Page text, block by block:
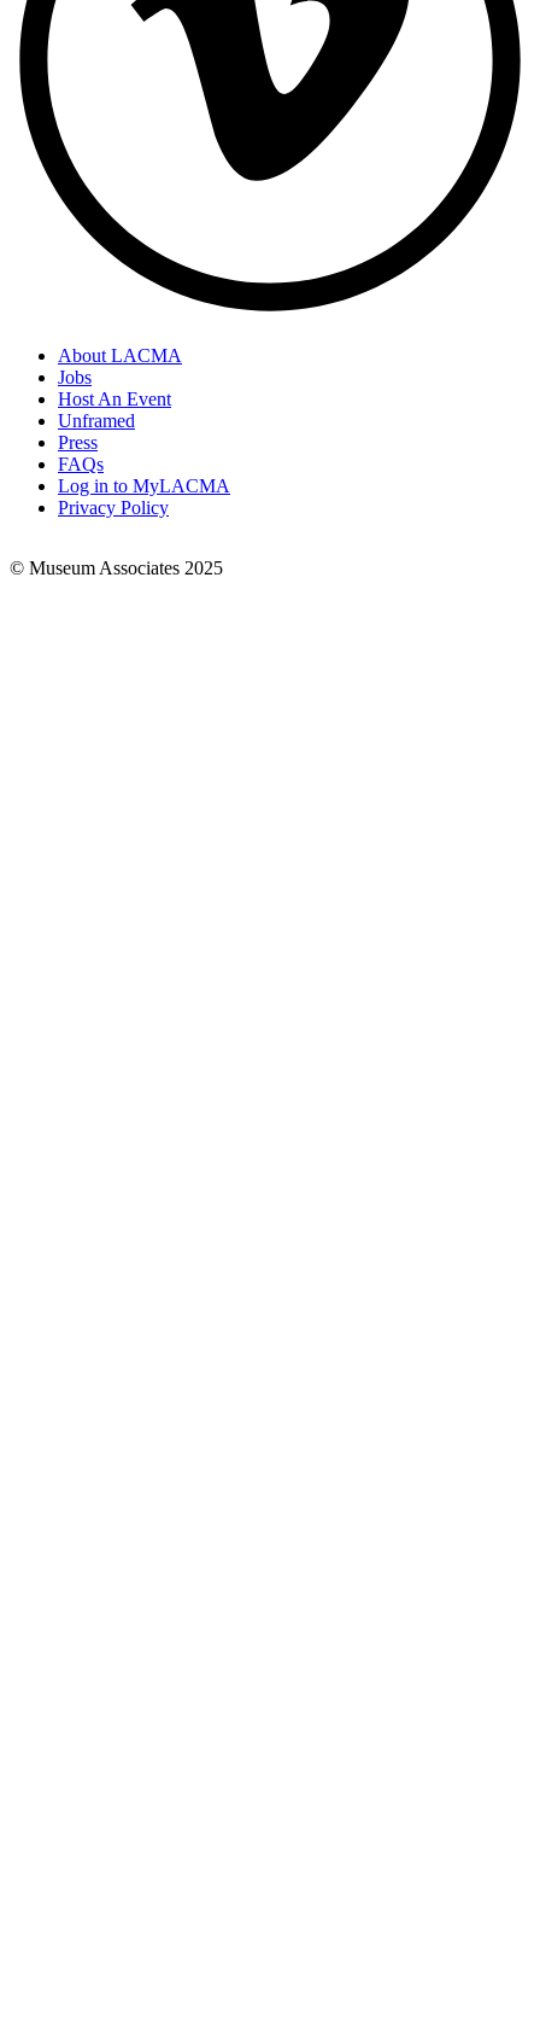
Footer
Links
About LACMA
Jobs
Host An Event
Unframed
Press
FAQs
Log in to MyLACMA
Privacy Policy
© Museum Associates 2025